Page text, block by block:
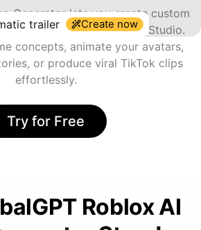
Create now
Generator lets you create custom
without needing Roblox Studio.
concepts, animate your avatars,
or produce viral TikTok clips
effortlessly.
Try for Free
Roblox AI